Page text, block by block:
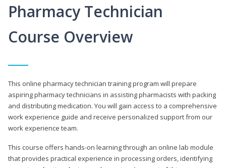
Pharmacy Technician
Course Overview
This online pharmacy technician training program will prepare
aspiring pharmacy technicians in assisting pharmacists with packing
and distributing medication. You will gain access to a comprehensive
work experience guide and receive personalized support from our
work experience team.
This course offers hands-on learning through an online lab module
that provides practical experience in processing orders, identifying